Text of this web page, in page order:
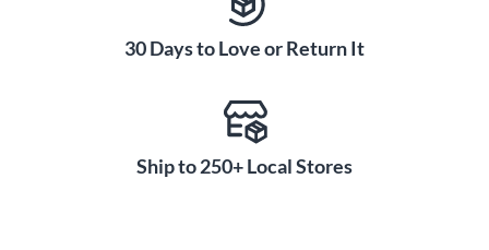
30 Days to Love or Return It
Ship to 250+ Local Stores